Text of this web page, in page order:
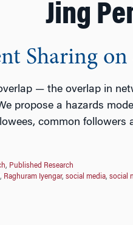
Jing
Sharing
— the overlap in
propose a hazards
common
, Published Research
, Raghuram Iyengar, social media, social